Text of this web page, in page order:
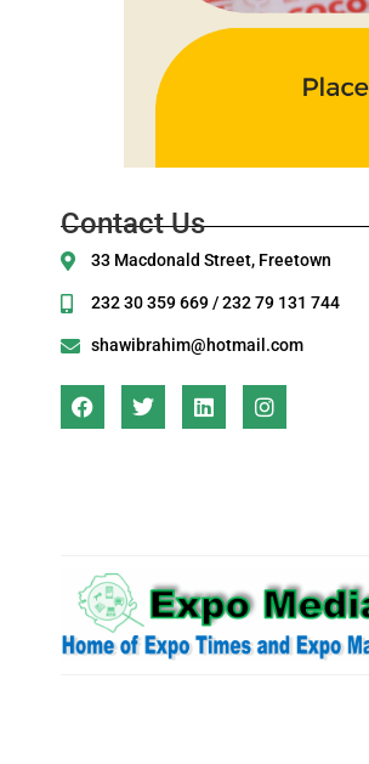
Contact Us
33 Macdonald Street, Freetown
232 30 359 669 / 232 79 131 744
shawibrahim@hotmail.com